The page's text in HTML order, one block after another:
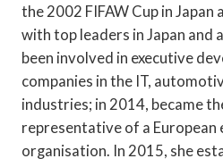
the 2002 FIFAW Cup in Japan
with top leaders in Japan and
been involved in executive
companies in the IT,
industries; in 2014, became
representative of a European
organisation. In 2015, she